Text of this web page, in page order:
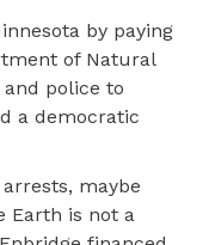
by paying
of Natural
and police to
a democratic
maybe
Earth is not a